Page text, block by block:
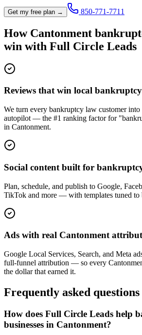
Get my free plan → 850-771-7711
How Cantonment
win with Full Circle Leads
Reviews that win local
We turn every bankruptcy law customer
autopilot — the #1 ranking factor for
in Cantonment.
Social content built for
Plan, schedule, and publish to Google,
TikTok and more — with templates tuned to
Ads with real Cantonment
Google Local Services, Search, and Meta
full-funnel attribution — so every
the dollar that earned it.
Frequently asked questions
How does Full Circle Leads help
businesses in Cantonment?